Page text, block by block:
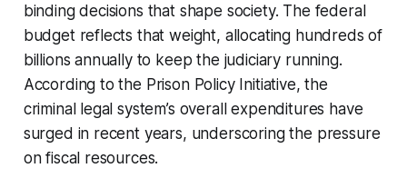
binding decisions that shape society. The federal
budget reflects that weight, allocating hundreds of
billions annually to keep the judiciary running.
According to the Prison Policy Initiative, the
criminal legal system’s overall expenditures have
surged in recent years, underscoring the pressure
on fiscal resources.